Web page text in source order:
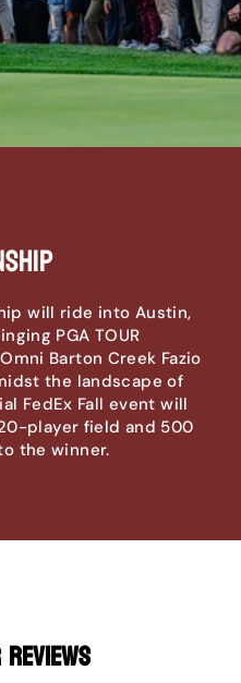
will ride into Austin,
PGA TOUR
Barton Creek Fazio
the landscape of
FedEx Fall event will
player field and 500
the winner.